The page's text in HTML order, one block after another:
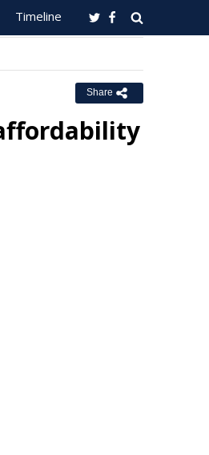
Timeline
Share